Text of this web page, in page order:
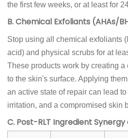
the first few weeks, or at least for
B. Chemical Exfoliants (AHAs/
Stop using all chemical exfoliants
acid) and physical scrubs for at
These products work by creating
to the skin's surface. Applying
an active state of repair can lead
irritation, and a compromised skin
C. Post-RLT Ingredient